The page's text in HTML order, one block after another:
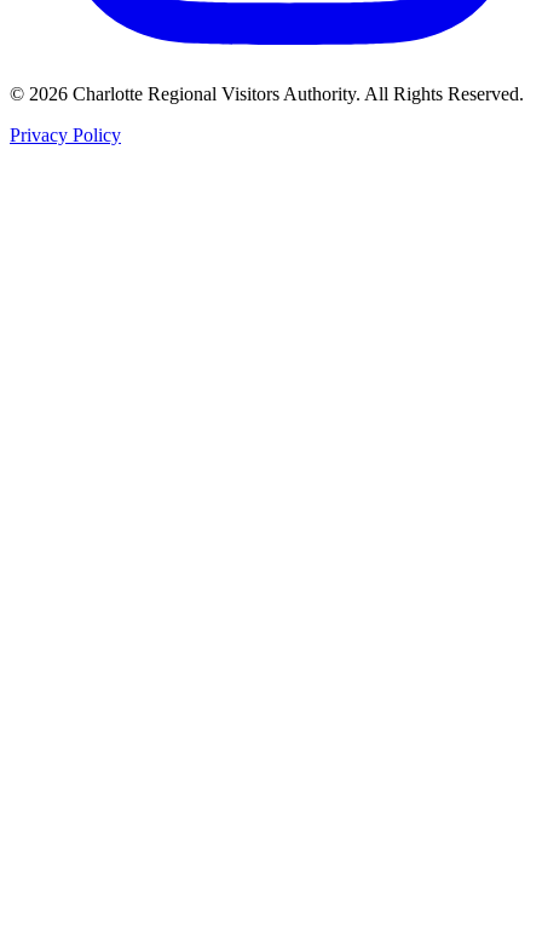
© 2026 Charlotte Regional Visitors Authority. All Rights Reserved.
Privacy Policy